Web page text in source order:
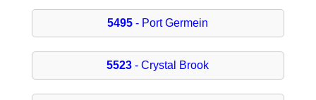
5495 - Port Germein
5523 - Crystal Brook